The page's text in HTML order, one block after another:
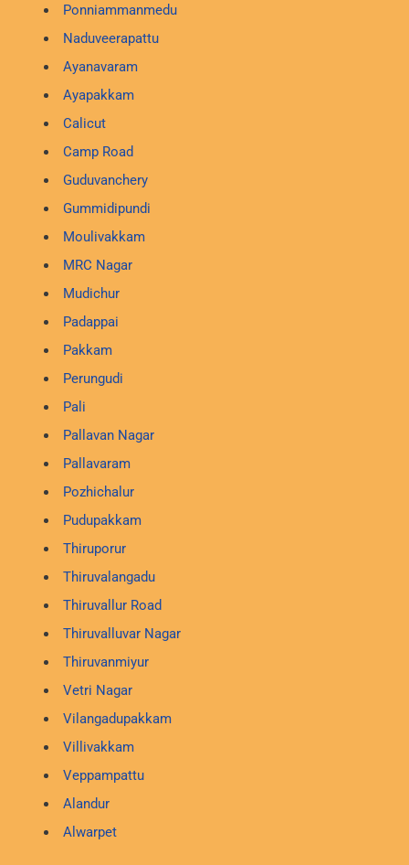
Ponniammanmedu
Naduveerapattu
Ayanavaram
Ayapakkam
Calicut
Camp Road
Guduvanchery
Gummidipundi
Moulivakkam
MRC Nagar
Mudichur
Padappai
Pakkam
Perungudi
Pali
Pallavan Nagar
Pallavaram
Pozhichalur
Pudupakkam
Thiruporur
Thiruvalangadu
Thiruvallur Road
Thiruvalluvar Nagar
Thiruvanmiyur
Vetri Nagar
Vilangadupakkam
Villivakkam
Veppampattu
Alandur
Alwarpet